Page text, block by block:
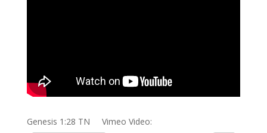
Genesis 1:28 TN Vimeo Video: